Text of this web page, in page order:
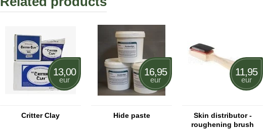
13,00
eur
Critter Clay
16,95
eur
Hide paste
11,95
eur
Skin distributor -
roughening brush